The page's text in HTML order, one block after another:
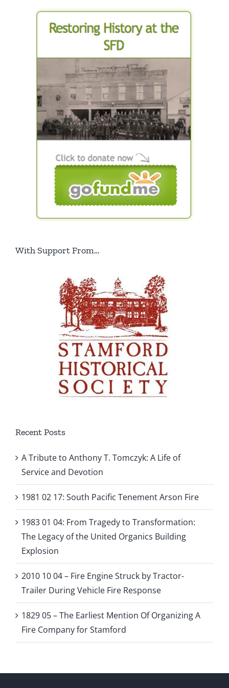
With Support From…
Recent Posts
A Tribute to Anthony T. Tomczyk: A Life of
Service and Devotion
1981 02 17: South Pacific Tenement Arson Fire
1983 01 04: From Tragedy to Transformation:
The Legacy of the United Organics Building
Explosion
2010 10 04 – Fire Engine Struck by Tractor-
Trailer During Vehicle Fire Response
1829 05 – The Earliest Mention Of Organizing A
Fire Company for Stamford